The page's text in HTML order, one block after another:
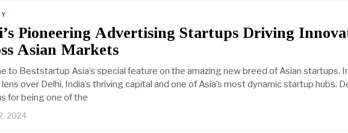
Pioneering Advertising Startups Driving
Asian Markets
to Beststartup Asia’s special feature on the amazing new breed of Asian startups.
over Delhi, India’s thriving capital and one of Asia’s most dynamic startup hubs.
for being one of the
2024